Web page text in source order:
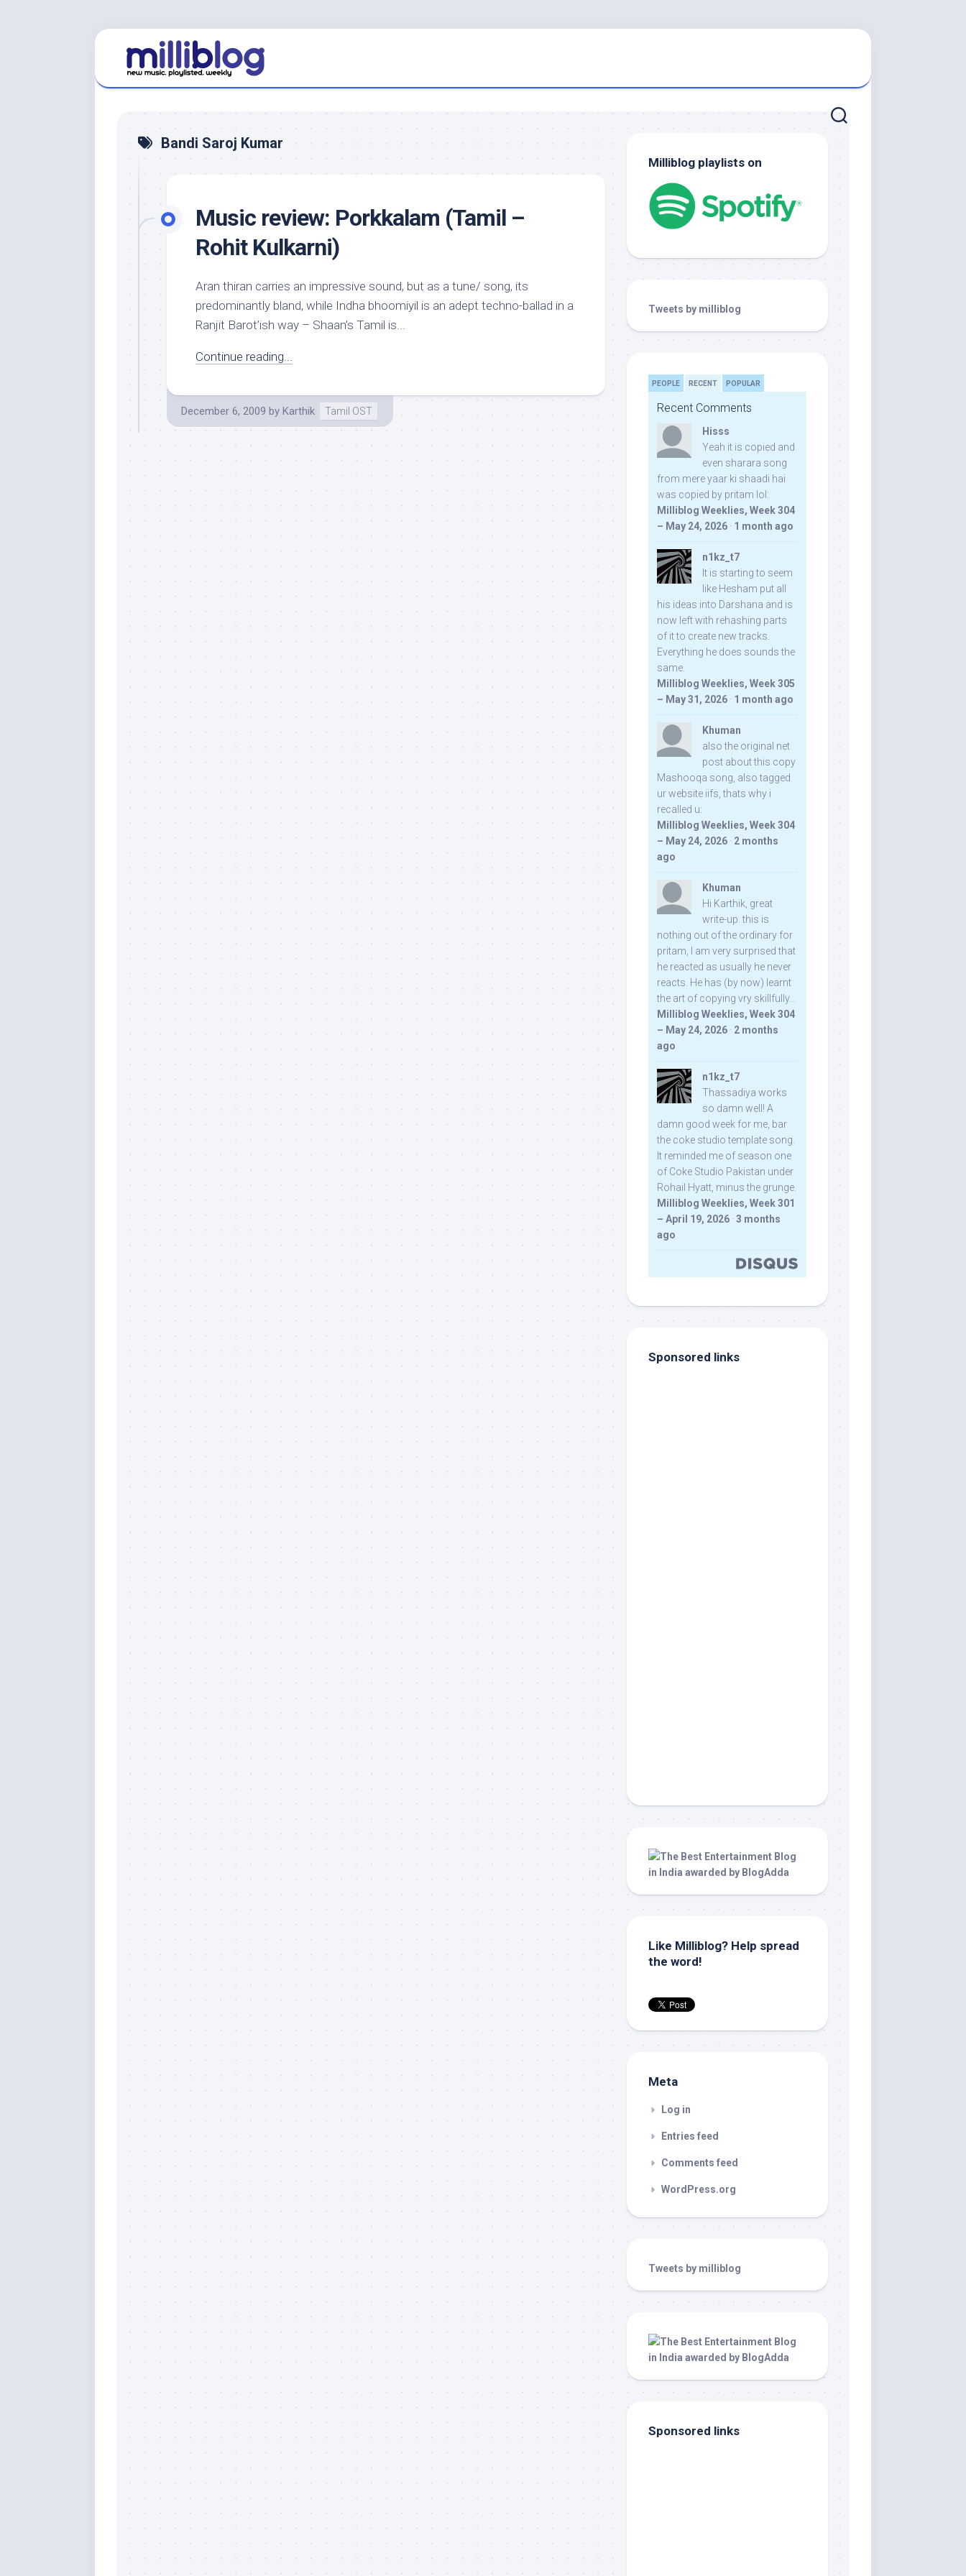
Bandi Saroj Kumar
Music review: Porkkalam (Tamil –
Rohit Kulkarni)
Aran thiran carries an impressive sound, but as a tune/ song, its
predominantly bland, while Indha bhoomiyil is an adept techno-ballad in a
Ranjit Barot’ish way – Shaan’s Tamil is...
Continue reading...
December 6, 2009 by Karthik Tamil OST
Milliblog playlists on
Tweets by milliblog
PEOPLE RECENT POPULAR
Recent Comments
Hisss
Yeah it is copied and
even sharara song
from mere yaar ki shaadi hai
was copied by pritam lol:
Milliblog Weeklies, Week 304
– May 24, 2026 · 1 month ago
n1kz_t7
It is starting to seem
like Hesham put all
his ideas into Darshana and is
now left with rehashing parts
of it to create new tracks.
Everything he does sounds the
same.
Milliblog Weeklies, Week 305
– May 31, 2026 · 1 month ago
Khuman
also the original net
post about this copy
Mashooqa song, also tagged
ur website iifs, thats why i
recalled u:
Milliblog Weeklies, Week 304
– May 24, 2026 · 2 months
ago
Khuman
Hi Karthik, great
write-up. this is
nothing out of the ordinary for
pritam, I am very surprised that
he reacted as usually he never
reacts. He has (by now) learnt
the art of copying vry skillfully...
Milliblog Weeklies, Week 304
– May 24, 2026 · 2 months
ago
n1kz_t7
Thassadiya works
so damn well! A
damn good week for me, bar
the coke studio template song.
It reminded me of season one
of Coke Studio Pakistan under
Rohail Hyatt, minus the grunge.
Milliblog Weeklies, Week 301
– April 19, 2026 · 3 months
ago
Sponsored links
Like Milliblog? Help spread
the word!
Meta
Log in
Entries feed
Comments feed
WordPress.org
Tweets by milliblog
Sponsored links